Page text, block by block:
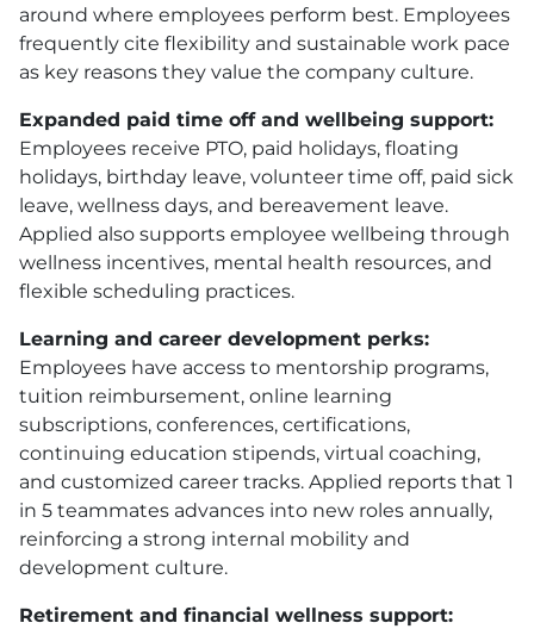
around where employees perform best. Employees
frequently cite flexibility and sustainable work pace
as key reasons they value the company culture.
Expanded paid time off and wellbeing support:
Employees receive PTO, paid holidays, floating
holidays, birthday leave, volunteer time off, paid sick
leave, wellness days, and bereavement leave.
Applied also supports employee wellbeing through
wellness incentives, mental health resources, and
flexible scheduling practices.
Learning and career development perks:
Employees have access to mentorship programs,
tuition reimbursement, online learning
subscriptions, conferences, certifications,
continuing education stipends, virtual coaching,
and customized career tracks. Applied reports that 1
in 5 teammates advances into new roles annually,
reinforcing a strong internal mobility and
development culture.
Retirement and financial wellness support: